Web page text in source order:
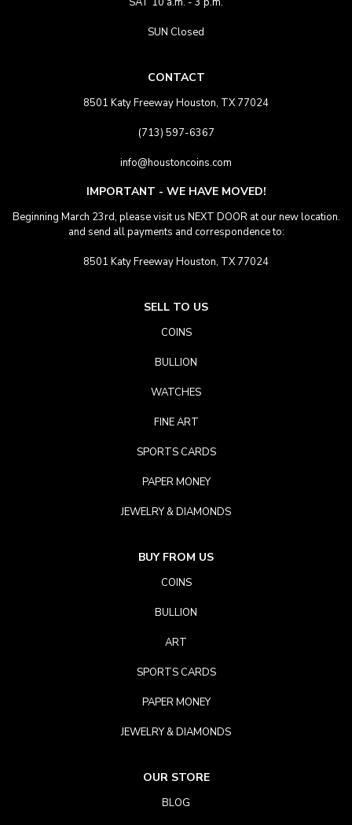
SUN Closed
CONTACT
8501 Katy Freeway Houston, TX 77024
(713) 597-6367
info@houstoncoins.com
IMPORTANT - WE HAVE MOVED!
Beginning March 23rd, please visit us NEXT DOOR at our new location.
and send all payments and correspondence to:
8501 Katy Freeway Houston, TX 77024
SELL TO US
COINS
BULLION
WATCHES
FINE ART
SPORTS CARDS
PAPER MONEY
JEWELRY & DIAMONDS
BUY FROM US
COINS
BULLION
ART
SPORTS CARDS
PAPER MONEY
JEWELRY & DIAMONDS
OUR STORE
BLOG